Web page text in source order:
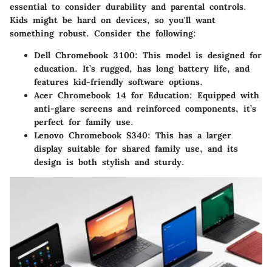
essential to consider durability and parental controls.
Kids might be hard on devices, so you'll want
something robust. Consider the following:
Dell Chromebook 3100: This model is designed for
education. It’s rugged, has long battery life, and
features kid-friendly software options.
Acer Chromebook 14 for Education: Equipped with
anti-glare screens and reinforced components, it’s
perfect for family use.
Lenovo Chromebook S340: This has a larger
display suitable for shared family use, and its
design is both stylish and sturdy.